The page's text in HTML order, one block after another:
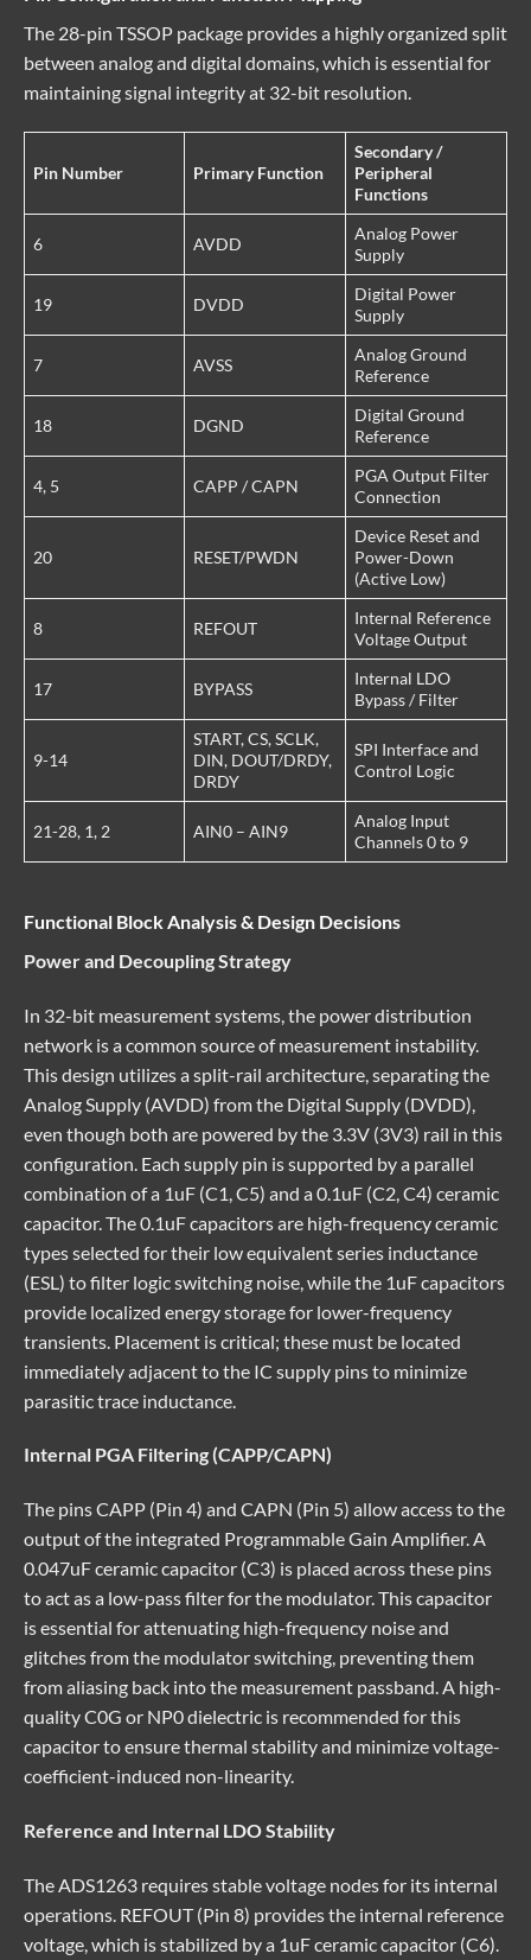
The 28-pin TSSOP package provides a highly organized split
between analog and digital domains, which is essential for
maintaining signal integrity at 32-bit resolution.
Pin Number Primary Function
Secondary /
Peripheral
Functions
6 AVDD
Analog Power
Supply
19 DVDD
Digital Power
Supply
7 AVSS
Analog Ground
Reference
18 DGND
Digital Ground
Reference
4, 5 CAPP / CAPN
PGA Output Filter
Connection
20 RESET/PWDN
Device Reset and
Power-Down
(Active Low)
8 REFOUT
Internal Reference
Voltage Output
17 BYPASS
Internal LDO
Bypass / Filter
9-14
START, CS, SCLK,
DIN, DOUT/DRDY,
DRDY
SPI Interface and
Control Logic
21-28, 1, 2 AIN0 – AIN9
Analog Input
Channels 0 to 9
Functional Block Analysis & Design Decisions
Power and Decoupling Strategy
In 32-bit measurement systems, the power distribution
network is a common source of measurement instability.
This design utilizes a split-rail architecture, separating the
Analog Supply (AVDD) from the Digital Supply (DVDD),
even though both are powered by the 3.3V (3V3) rail in this
configuration. Each supply pin is supported by a parallel
combination of a 1uF (C1, C5) and a 0.1uF (C2, C4) ceramic
capacitor. The 0.1uF capacitors are high-frequency ceramic
types selected for their low equivalent series inductance
(ESL) to filter logic switching noise, while the 1uF capacitors
provide localized energy storage for lower-frequency
transients. Placement is critical; these must be located
immediately adjacent to the IC supply pins to minimize
parasitic trace inductance.
Internal PGA Filtering (CAPP/CAPN)
The pins CAPP (Pin 4) and CAPN (Pin 5) allow access to the
output of the integrated Programmable Gain Amplifier. A
0.047uF ceramic capacitor (C3) is placed across these pins
to act as a low-pass filter for the modulator. This capacitor
is essential for attenuating high-frequency noise and
glitches from the modulator switching, preventing them
from aliasing back into the measurement passband. A high-
quality C0G or NP0 dielectric is recommended for this
capacitor to ensure thermal stability and minimize voltage-
coefficient-induced non-linearity.
Reference and Internal LDO Stability
The ADS1263 requires stable voltage nodes for its internal
operations. REFOUT (Pin 8) provides the internal reference
voltage, which is stabilized by a 1uF ceramic capacitor (C6).